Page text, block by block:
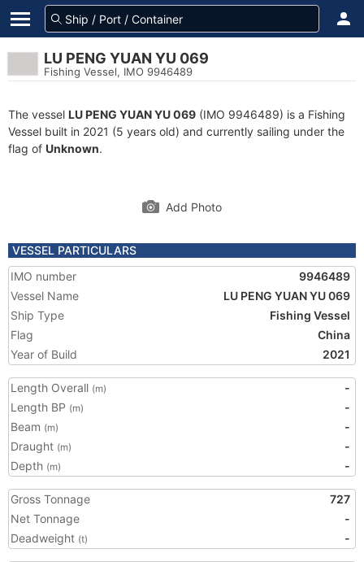
LU PENG YUAN YU 069
Fishing Vessel, IMO 9946489
The vessel LU PENG YUAN YU 069 (IMO 9946489) is a Fishing
Vessel built in 2021 (5 years old) and currently sailing under the
flag of Unknown.
Add Photo
VESSEL PARTICULARS
IMO number
9946489
Vessel Name
LU PENG YUAN YU 069
Ship Type
Fishing Vessel
Flag
China
Year of Build
2021
Length Overall (m)
-
Length BP (m)
-
Beam (m)
-
Draught (m)
-
Depth (m) -
Gross Tonnage
727
Net Tonnage
-
Deadweight (t) -